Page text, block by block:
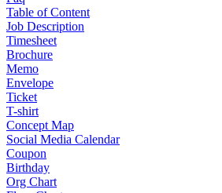
Table of Content
Job Description
Timesheet
Brochure
Memo
Envelope
Ticket
T-shirt
Concept Map
Social Media Calendar
Coupon
Birthday
Org Chart